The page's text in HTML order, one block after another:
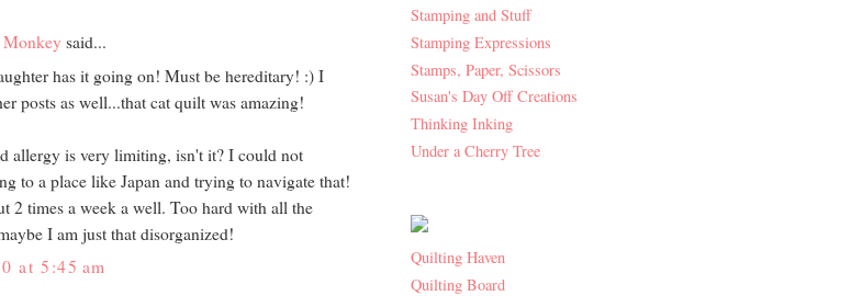
said...
has it going on! Must be hereditary! :) I
posts as well...that cat quilt was amazing!
allergy is very limiting, isn't it? I could not
to a place like Japan and trying to navigate that!
2 times a week a well. Too hard with all the
I am just that disorganized!
at 5:45 am
Stamping and Stuff
Stamping Expressions
Stamps, Paper, Scissors
Susan's Day Off Creations
Thinking Inking
Under a Cherry Tree
Quilting Haven
Quilting Board